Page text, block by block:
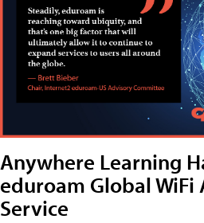
Anywhere Learning
eduroam Global WiFi
Service